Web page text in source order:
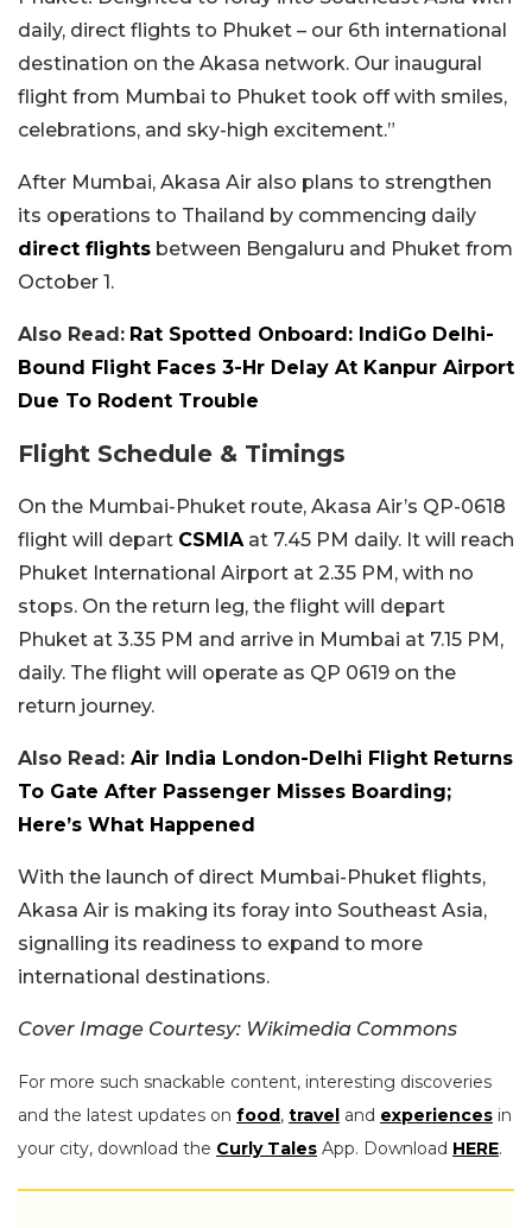
daily, direct flights to Phuket – our 6th international
destination on the Akasa network. Our inaugural
flight from Mumbai to Phuket took off with smiles,
celebrations, and sky-high excitement.”
After Mumbai, Akasa Air also plans to strengthen
its operations to Thailand by commencing daily
direct flights between Bengaluru and Phuket from
October 1.
Also Read: Rat Spotted Onboard: IndiGo Delhi-
Bound Flight Faces 3-Hr Delay At Kanpur Airport
Due To Rodent Trouble
Flight Schedule & Timings
On the Mumbai-Phuket route, Akasa Air’s QP-0618
flight will depart CSMIAat 7.45 PM daily. It will reach
Phuket International Airport at 2.35 PM, with no
stops. On the return leg, the flight will depart
Phuket at 3.35 PM and arrive in Mumbai at 7.15 PM,
daily. The flight will operate as QP 0619 on the
return journey.
Also Read: Air India London-Delhi Flight Returns
To Gate After Passenger Misses Boarding;
Here’s What Happened
With the launch of direct Mumbai-Phuket flights,
Akasa Air is making its foray into Southeast Asia,
signalling its readiness to expand to more
international destinations.
Cover Image Courtesy: Wikimedia Commons
For more such snackable content, interesting discoveries
and the latest updates on food, travel and experiences in
your city, download the Curly Tales App. Download HERE.